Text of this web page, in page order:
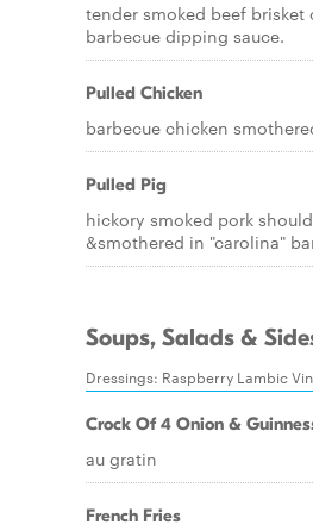
tender smoked beef
barbecue dipping sauce.
Pulled Chicken
barbecue chicken
Pulled Pig
hickory smoked pork
&smothered in "carolina"
Soups, Salads &
Dressings: Raspberry Lambic
Crock Of 4 Onion &
au gratin
French Fries